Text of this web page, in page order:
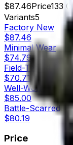
$87.46Price133
Variants5
Factory New
$87.46
Minimal Wear
$74.79
Field-Tested
$70.71
Well-Worn
$85.00
Battle-Scarred
$80.19
Price